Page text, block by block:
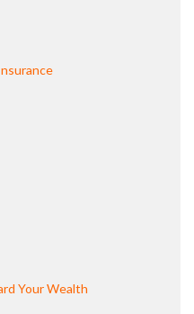
Your Wealth